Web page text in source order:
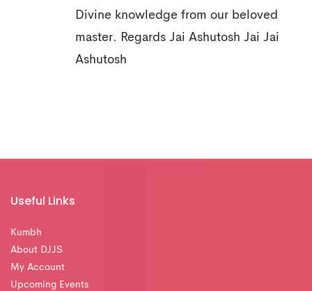
Divine knowledge from our beloved
master. Regards Jai Ashutosh Jai Jai
Ashutosh
Useful Links
Kumbh
About DJJS
My Account
Upcoming Events